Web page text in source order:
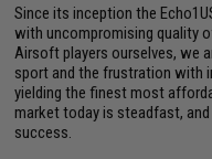
Since its inception the
with uncompromising quality
Airsoft players ourselves, we
sport and the frustration with
yielding the finest most
market today is steadfast,
success.